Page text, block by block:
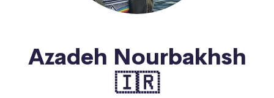
Azadeh Nourbakhsh
🇮🇷